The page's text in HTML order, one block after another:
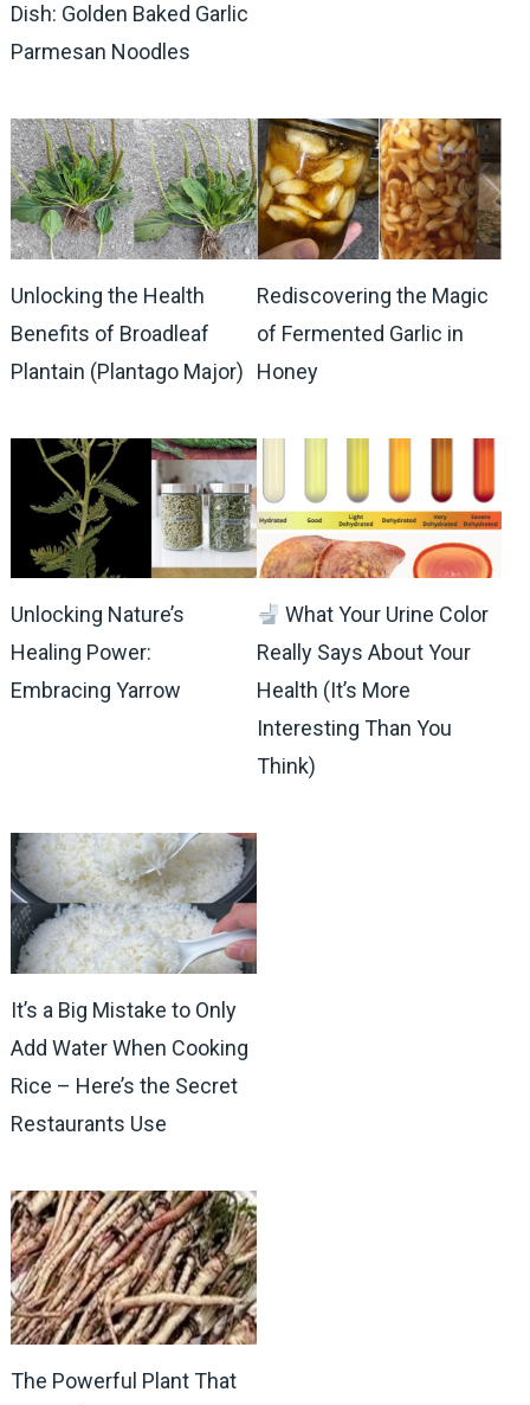
Dish: Golden Baked Garlic
Parmesan Noodles
Unlocking the Health
Benefits of Broadleaf
Plantain (Plantago Major)
Rediscovering the Magic
of Fermented Garlic in
Honey
Unlocking Nature’s
Healing Power:
Embracing Yarrow
What Your Urine Color
Really Says About Your
Health (It’s More
Interesting Than You
Think)
It’s a Big Mistake to Only
Add Water When Cooking
Rice – Here’s the Secret
Restaurants Use
The Powerful Plant That